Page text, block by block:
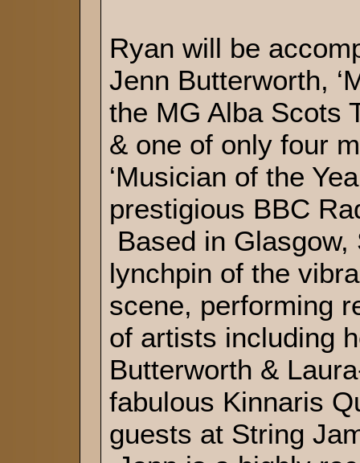
Ryan will be
Jenn Butterworth,
the MG Alba Scots
& one of only four
‘Musician of the
prestigious BBC
Based in
lynchpin of the
scene, performing
of artists including
Butterworth &
fabulous Kinnaris
guests at String